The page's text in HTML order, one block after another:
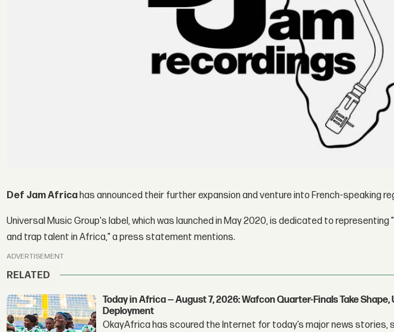
Def Jam Africa has announced their further expansion and venture into French-speaking
Universal Music Group's label, which was launched in May 2020, is dedicated to
and trap talent in Africa," a press statement mentions.
ADVERTISEMENT
RELATED
Today in Africa — August 7, 2026: Wafcon Quarter-Finals Take Shape,
Deployment
OkayAfrica has scoured the Internet for today’s major news stories,